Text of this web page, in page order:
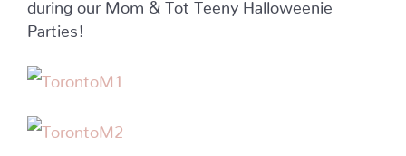
during our Mom & Tot Teeny Halloweenie
Parties!